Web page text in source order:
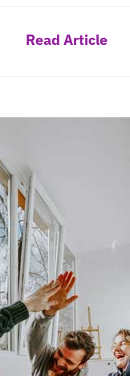
Read Article